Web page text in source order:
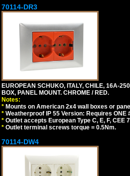
70114-DR3
EUROPEAN SCHUKO, ITALY, CHILE, 16A-
BOX, PANEL MOUNT. CHROME / RED.
Notes:
* Mounts on American 2x4 wall boxes or
* Weatherproof IP 55 Version: Requires ONE
* Outlet accepts European Type C, E, F, CEE
* Outlet terminal screws torque = 0.5Nm.
70114-DW4